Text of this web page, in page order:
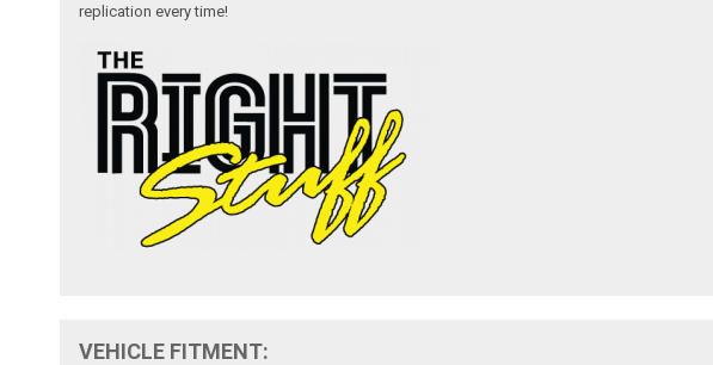
replication every time!
VEHICLE FITMENT: